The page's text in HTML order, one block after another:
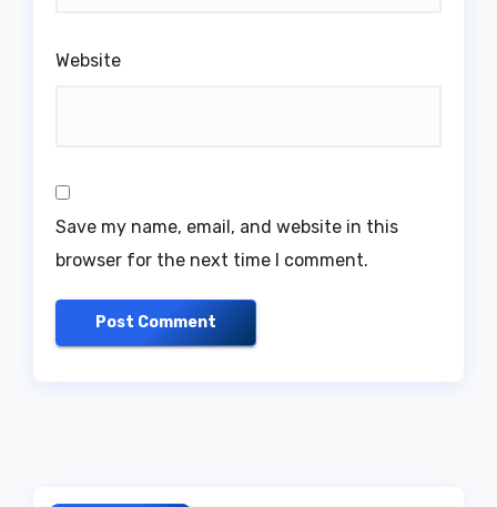
Website
Save my name, email, and website in this
browser for the next time I comment.